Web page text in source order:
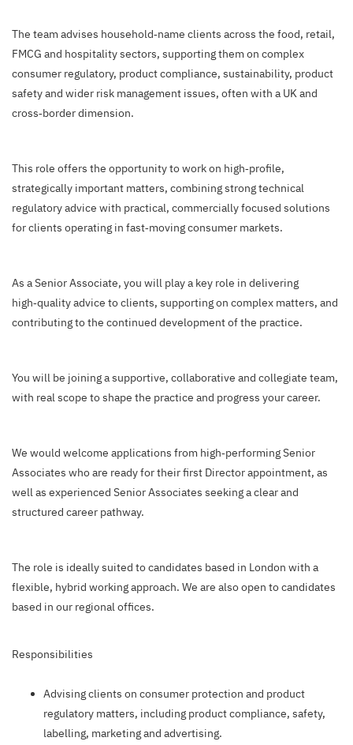
The team advises household‑name clients across the food, retail,
FMCG and hospitality sectors, supporting them on complex
consumer regulatory, product compliance, sustainability, product
safety and wider risk management issues, often with a UK and
cross‑border dimension.
This role offers the opportunity to work on high‑profile,
strategically important matters, combining strong technical
regulatory advice with practical, commercially focused solutions
for clients operating in fast‑moving consumer markets.
As a Senior Associate, you will play a key role in delivering
high‑quality advice to clients, supporting on complex matters, and
contributing to the continued development of the practice.
You will be joining a supportive, collaborative and collegiate team,
with real scope to shape the practice and progress your career.
We would welcome applications from high‑performing Senior
Associates who are ready for their first Director appointment, as
well as experienced Senior Associates seeking a clear and
structured career pathway.
The role is ideally suited to candidates based in London with a
flexible, hybrid working approach. We are also open to candidates
based in our regional offices.
Responsibilities
Advising clients on consumer protection and product
regulatory matters, including product compliance, safety,
labelling, marketing and advertising.